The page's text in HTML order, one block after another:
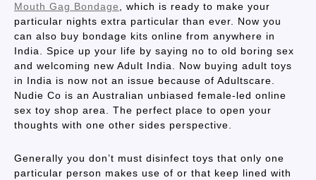
Mouth Gag Bondage
, which is ready to make your
particular nights extra particular than ever. Now you
can also buy bondage kits online from anywhere in
India. Spice up your life by saying no to old boring sex
and welcoming new Adult India. Now buying adult toys
in India is now not an issue because of Adultscare.
Nudie Co is an Australian unbiased female-led online
sex toy shop area. The perfect place to open your
thoughts with one other sides perspective.
Generally you don’t must disinfect toys that only one
particular person makes use of or that keep lined with